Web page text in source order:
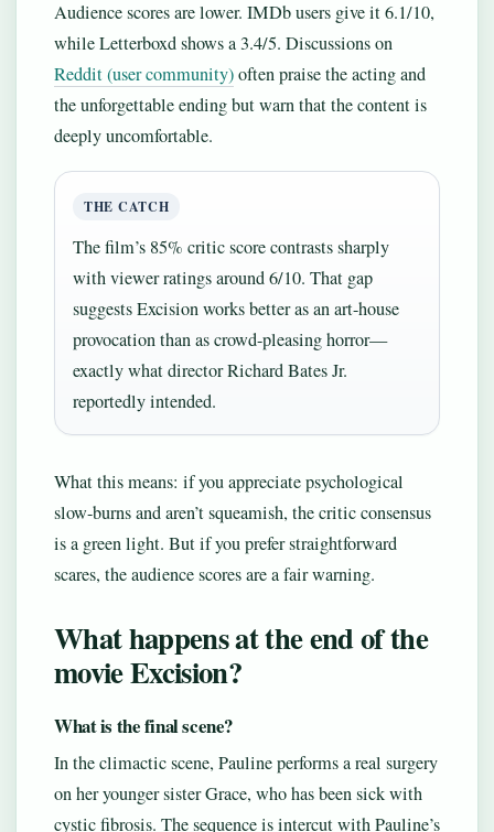
Audience scores are lower. IMDb users give it 6.1/10,
while Letterboxd shows a 3.4/5. Discussions on
Reddit (user community)often praise the acting and
the unforgettable ending but warn that the content is
deeply uncomfortable.
THE CATCH
The film’s 85% critic score contrasts sharply
with viewer ratings around 6/10. That gap
suggests Excision works better as an art-house
provocation than as crowd-pleasing horror—
exactly what director Richard Bates Jr.
reportedly intended.
What this means: if you appreciate psychological
slow-burns and aren’t squeamish, the critic consensus
is a green light. But if you prefer straightforward
scares, the audience scores are a fair warning.
What happens at the end of the
movie Excision?
What is the final scene?
In the climactic scene, Pauline performs a real surgery
on her younger sister Grace, who has been sick with
cystic fibrosis. The sequence is intercut with Pauline’s